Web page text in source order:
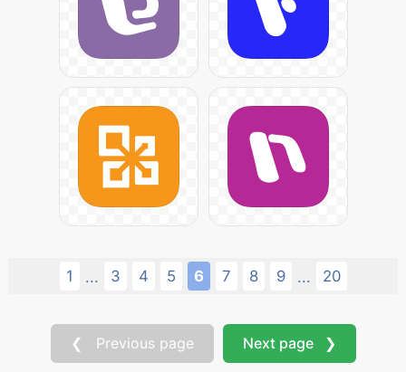
1 ... 3 4 5 6 7 8 9 ... 20
❮ Previous page Next page ❯